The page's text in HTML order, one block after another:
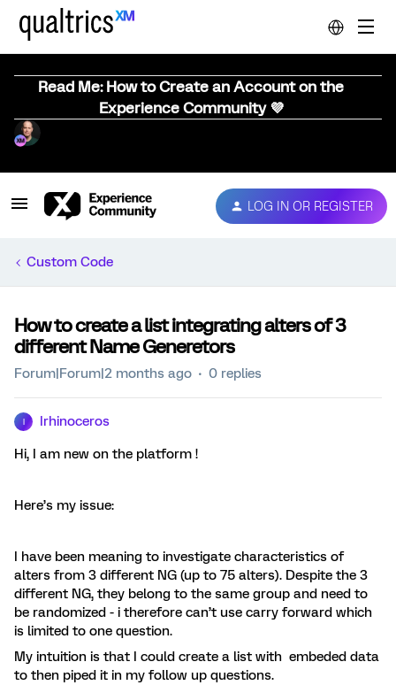
Read Me: How to Create an Account on the
Experience Community 💜
LOG IN OR REGISTER
Custom Code
How to create a list integrating alters of 3
different Name Generetors
Forum|Forum|2 months ago 0 replies
Irhinoceros
Hi, I am new on the platform !
Here’s my issue:
I have been meaning to investigate characteristics of
alters from 3 different NG (up to 75 alters). Despite the 3
different NG, they belong to the same group and need to
be randomized - i therefore can’t use carry forward which
is limited to one question.
My intuition is that I could create a list with embeded data
to then piped it in my follow up questions.